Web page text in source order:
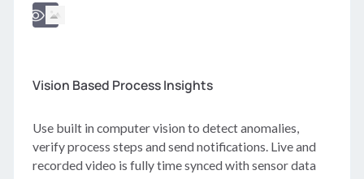
Vision Based Process Insights
Use built in computer vision to detect anomalies,
verify process steps and send notifications. Live and
recorded video is fully time synced with sensor data